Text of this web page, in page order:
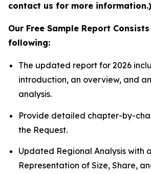
contact us for more information.)
Our Free Sample Report
following:
The updated report for 2026
introduction, an overview, and
analysis.
Provide detailed chapter-by-
the Request.
Updated Regional Analysis with
Representation of Size, Share,